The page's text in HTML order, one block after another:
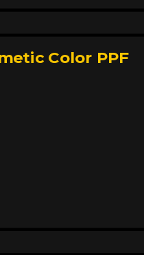
Color PPF